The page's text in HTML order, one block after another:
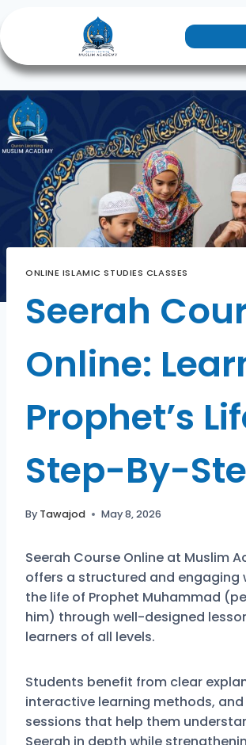
ONLINE ISLAMIC STUDIES CLASSES
Seerah
Online:
Prophet’s
Step-By-
By Tawajod May 8, 2026
Seerah Course Online at Muslim
offers a structured and engaging
the life of Prophet Muhammad
him) through well-designed
learners of all levels.
Students benefit from clear
interactive learning methods,
sessions that help them